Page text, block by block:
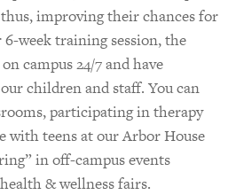
improving their chances for
week training session, the
campus 24/7 and have
children and staff. You can
participating in therapy
with teens at our Arbor House
in off-campus events
& wellness fairs.